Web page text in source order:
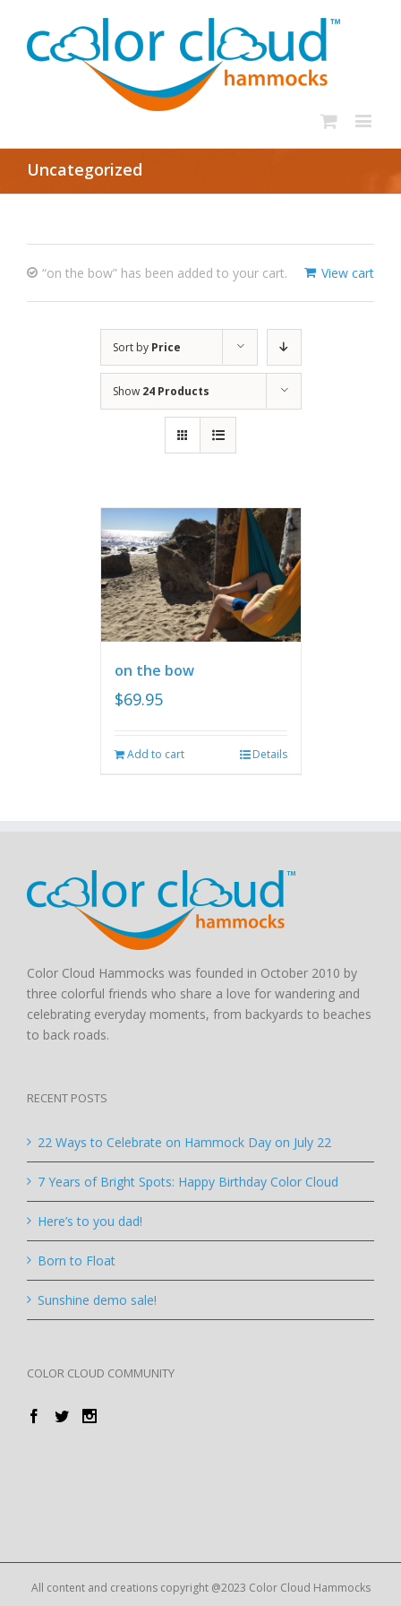
Uncategorized
View cart
“on the bow” has been added to your cart.
Sort by Price
Show 24 Products
on the bow
$69.95
Add to cart Details
Color Cloud Hammocks was founded in October 2010 by
three colorful friends who share a love for wandering and
celebrating everyday moments, from backyards to beaches
to back roads.
RECENT POSTS
22 Ways to Celebrate on Hammock Day on July 22
7 Years of Bright Spots: Happy Birthday Color Cloud
Here’s to you dad!
Born to Float
Sunshine demo sale!
COLOR CLOUD COMMUNITY
All content and creations copyright @2023 Color Cloud Hammocks